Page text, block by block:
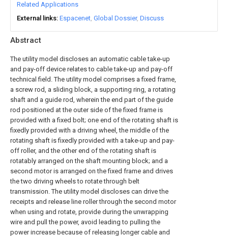
Abstract
The utility model discloses an automatic cable take-up
and pay-off device relates to cable take-up and pay-off
technical field. The utility model comprises a fixed frame,
a screw rod, a sliding block, a supporting ring, a rotating
shaft and a guide rod, wherein the end part of the guide
rod positioned at the outer side of the fixed frame is
provided with a fixed bolt; one end of the rotating shaft is
fixedly provided with a driving wheel, the middle of the
rotating shaft is fixedly provided with a take-up and pay-
off roller, and the other end of the rotating shaft is
rotatably arranged on the shaft mounting block; and a
second motor is arranged on the fixed frame and drives
the two driving wheels to rotate through belt
transmission. The utility model discloses can drive the
receipts and release line roller through the second motor
when using and rotate, provide during the unwrapping
wire and pull the power, avoid leading to pulling the
power increase because of releasing longer cable and
Related Applications
External links Espacenet Global Dossier Discuss